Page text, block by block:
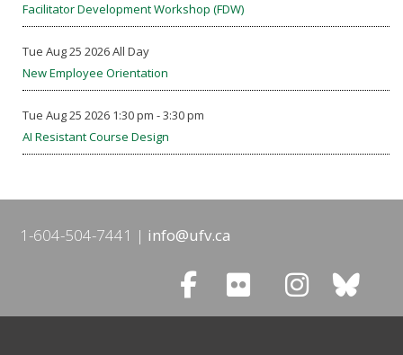
Facilitator Development Workshop (FDW)
Tue Aug 25 2026 All Day
New Employee Orientation
Tue Aug 25 2026 1:30 pm - 3:30 pm
AI Resistant Course Design
1-604-504-7441 info@ufv.ca